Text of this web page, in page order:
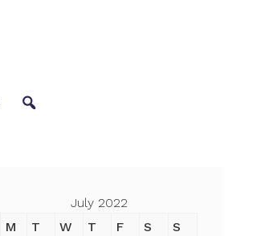
July 2022
M
T W T F S
S